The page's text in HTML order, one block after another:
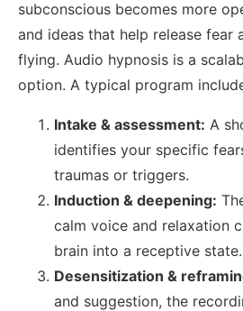
subconscious becomes more
and ideas that help release fear
flying. Audio hypnosis is a
option. A typical program
Intake & assessment: A
identifies your specific
traumas or triggers.
Induction & deepening:
calm voice and relaxation
brain into a receptive state.
Desensitization &
and suggestion, the